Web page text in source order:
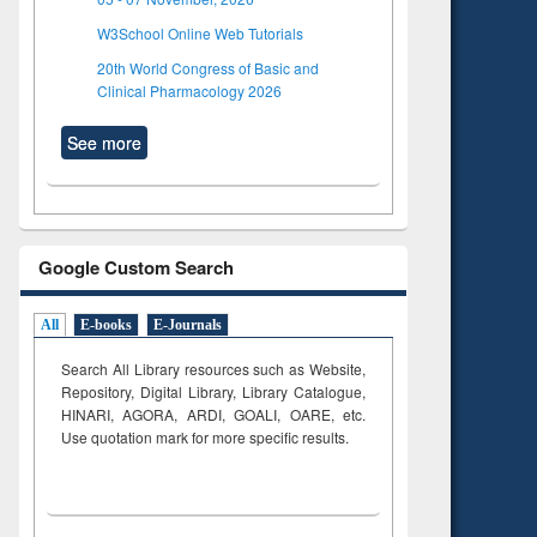
W3School Online Web Tutorials
20th World Congress of Basic and
Clinical Pharmacology 2026
See more
Google Custom Search
All E-books E-Journals
Search All Library resources such as Website,
Repository, Digital Library, Library Catalogue,
HINARI, AGORA, ARDI,GOALI, OARE, etc.
Use quotation mark for more specific results.